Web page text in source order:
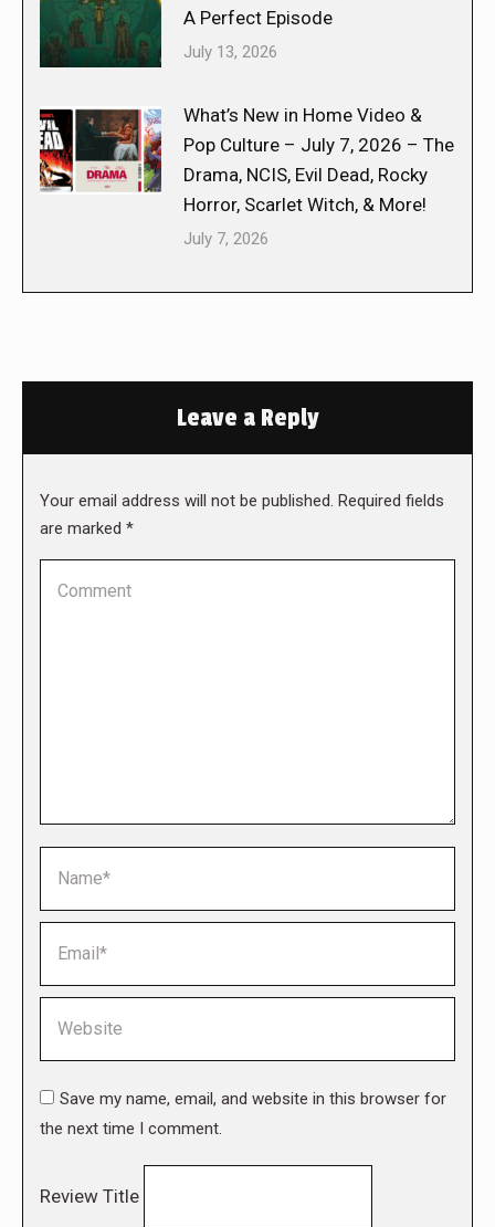
A Perfect Episode
July 13, 2026
What’s New in Home Video &
Pop Culture – July 7, 2026 – The
Drama, NCIS, Evil Dead, Rocky
Horror, Scarlet Witch, & More!
July 7, 2026
Leave a Reply
Your email address will not be published. Required fields
are marked *
Save my name, email, and website in this browser for
the next time I comment.
Review Title